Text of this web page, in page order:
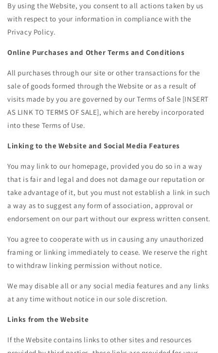
By using the Website, you consent to all actions taken by us
with respect to your information in compliance with the
Privacy Policy.
Online Purchases and Other Terms and Conditions
All purchases through our site or other transactions for the
sale of goods formed through the Website or as a result of
visits made by you are governed by our Terms of Sale [INSERT
AS LINK TO TERMS OF SALE], which are hereby incorporated
into these Terms of Use.
Linking to the Website and Social Media Features
You may link to our homepage, provided you do so in a way
that is fair and legal and does not damage our reputation or
take advantage of it, but you must not establish a link in such
a way as to suggest any form of association, approval or
endorsement on our part without our express written consent.
You agree to cooperate with us in causing any unauthorized
framing or linking immediately to cease. We reserve the right
to withdraw linking permission without notice.
We may disable all or any social media features and any links
at any time without notice in our sole discretion.
Links from the Website
If the Website contains links to other sites and resources